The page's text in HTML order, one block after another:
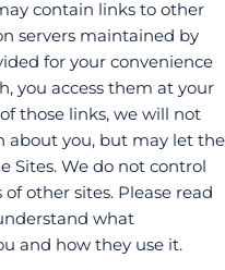
contain links to other
servers maintained by
for your convenience
you access them at your
those links, we will not
about you, but may let the
Sites. We do not control
other sites. Please read
what
and how they use it.